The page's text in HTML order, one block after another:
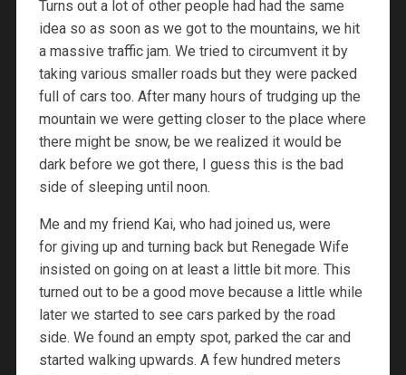
Turns out a lot of other people had had the same
idea so as soon as we got to the mountains, we hit
a massive traffic jam. We tried to circumvent it by
taking various smaller roads but they were packed
full of cars too. After many hours of trudging up the
mountain we were getting closer to the place where
there might be snow, be we realized it would be
dark before we got there, I guess this is the bad
side of sleeping until noon.
Me and my friend Kai, who had joined us, were
for giving up and turning back but Renegade Wife
insisted on going on at least a little bit more. This
turned out to be a good move because a little while
later we started to see cars parked by the road
side. We found an empty spot, parked the car and
started walking upwards. A few hundred meters